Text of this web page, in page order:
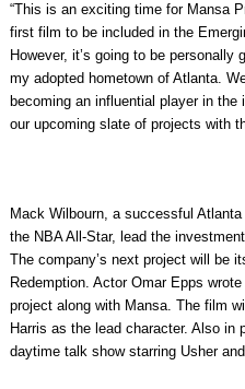
“This is an exciting time for Mansa
first film to be included in the
However, it’s going to be personally
my adopted hometown of Atlanta.
becoming an influential player in
our upcoming slate of projects with
Mack Wilbourn, a successful
the NBA All-Star, lead the
The company’s next project will be
Redemption. Actor Omar Epps
project along with Mansa. The film
Harris as the lead character. Also in
daytime talk show starring Usher